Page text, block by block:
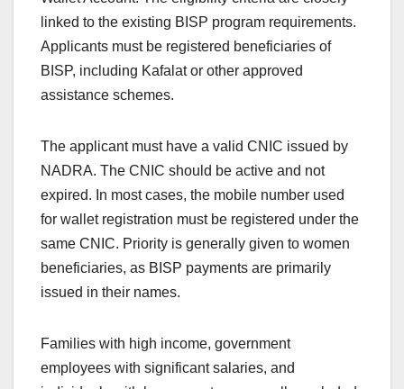
linked to the existing BISP program requirements.
Applicants must be registered beneficiaries of
BISP, including Kafalat or other approved
assistance schemes.
The applicant must have a valid CNIC issued by
NADRA. The CNIC should be active and not
expired. In most cases, the mobile number used
for wallet registration must be registered under the
same CNIC. Priority is generally given to women
beneficiaries, as BISP payments are primarily
issued in their names.
Families with high income, government
employees with significant salaries, and